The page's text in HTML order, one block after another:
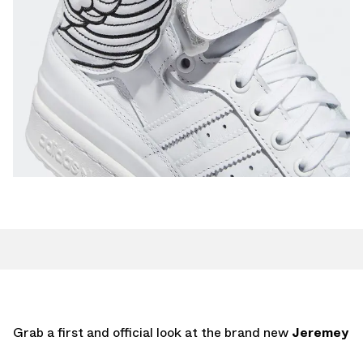
Grab a first and official look at the brand new Jeremey